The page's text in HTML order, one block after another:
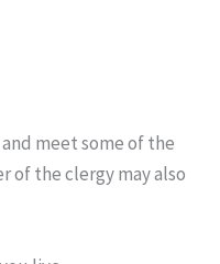
meet some of the
of the clergy may also